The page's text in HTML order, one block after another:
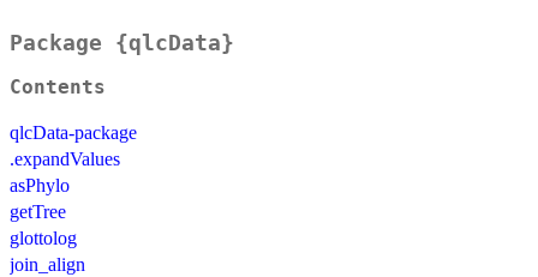
Package {qlcData}
Contents
qlcData-package
.expandValues
asPhylo
getTree
glottolog
join_align